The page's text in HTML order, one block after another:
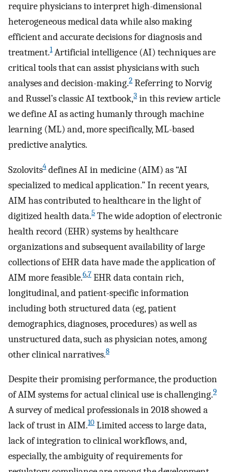
require physicians to interpret high-dimensional
heterogeneous medical data while also making
efficient and accurate decisions for diagnosis and
treatment.1Artificial intelligence (AI) techniques are
critical tools that can assist physicians with such
analyses and decision-making.2 Referring to Norvig
and Russel’s classic AI textbook,3 in this review article
we define AI as acting humanly through machine
learning (ML) and, more specifically, ML-based
predictive analytics.
Szolovits4 defines AI in medicine (AIM) as “AI
specialized to medical application.” In recent years,
AIM has contributed to healthcare in the light of
digitized health data.5 The wide adoption of electronic
health record (EHR) systems by healthcare
organizations and subsequent availability of large
collections of EHR data have made the application of
AIM more feasible.6,7 EHR data contain rich,
longitudinal, and patient-specific information
including both structured data (eg, patient
demographics, diagnoses, procedures) as well as
unstructured data, such as physician notes, among
other clinical narratives.8
Despite their promising performance, the production
of AIM systems for actual clinical use is challenging.9
A survey of medical professionals in 2018 showed a
lack of trust in AIM.10 Limited access to large data,
lack of integration to clinical workflows, and,
especially, the ambiguity of requirements for